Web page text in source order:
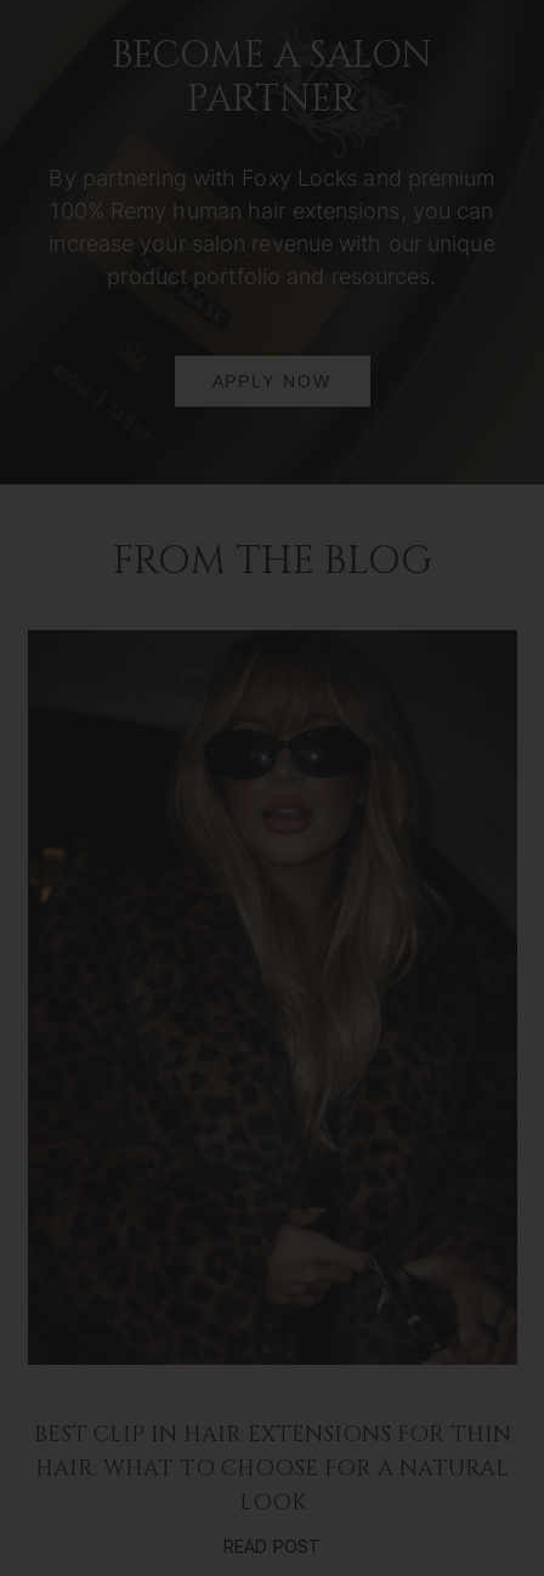
BECOME A SALON
PARTNER
By partnering with Foxy Locks and premium
100% Remy human hair extensions, you can
increase your salon revenue with our unique
product portfolio and resources.
APPLY NOW
FROM THE BLOG
BEST CLIP IN HAIR EXTENSIONS FOR THIN
HAIR: WHAT TO CHOOSE FOR A NATURAL
LOOK
READ POST